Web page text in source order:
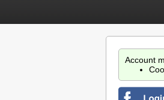
Account